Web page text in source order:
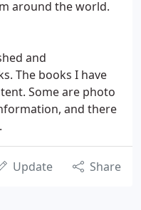
around the world.
and
The books I have
Some are photo
and there
Update Share